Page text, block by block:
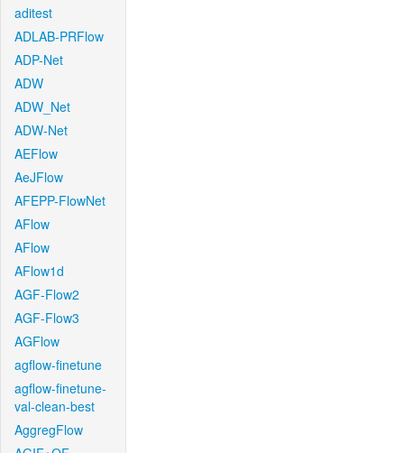
aditest
ADLAB-PRFlow
ADP-Net
ADW
ADW_Net
ADW-Net
AEFlow
AeJFlow
AFEPP-FlowNet
AFlow
AFlow
AFlow1d
AGF-Flow2
AGF-Flow3
AGFlow
agflow-finetune
agflow-finetune-
val-clean-best
AggregFlow